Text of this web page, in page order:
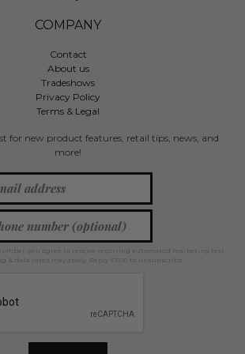
COMPANY
Contact
About us
Tradeshows
Privacy Policy
Terms & Legal
for new product features, retail tips, news, and
more!
you agree to receive recurring automated marketing text
& data rates may apply. Reply STOP to unsubscribe.